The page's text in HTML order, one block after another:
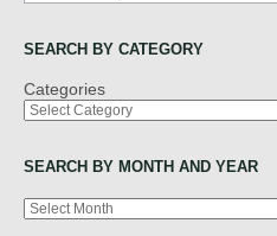
SEARCH BY CATEGORY
Categories
SEARCH BY MONTH AND YEAR
Archives